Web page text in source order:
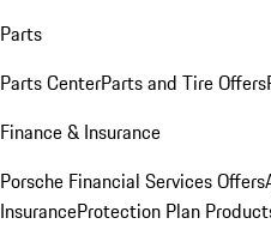
Parts
Parts CenterParts and Tire Offers
Finance & Insurance
Porsche Financial Services Offers
InsuranceProtection Plan